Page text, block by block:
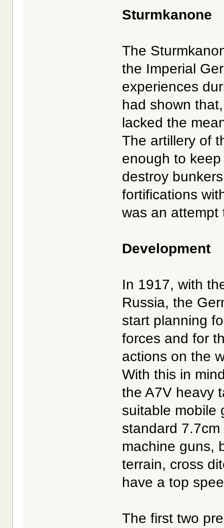
Sturmkanone
The
the Imperial
experiences
had shown
lacked the
The artillery of
enough to
destroy
fortifications
was an attempt
Development
In 1917, with
Russia, the
start planning
forces and for
actions on the
With this in
the A7V heavy
suitable mobile
standard
machine guns,
terrain, cross
have a top
The first two